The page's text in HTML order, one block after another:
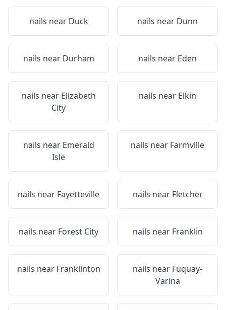
nails near Duck nails near Dunn
nails near Durham nails near Eden
nails near Elizabeth
City
nails near Elkin
nails near Emerald
Isle
nails near Farmville
nails near Fayetteville nails near Fletcher
nails near Forest City nails near Franklin
nails near Franklinton nails near Fuquay-
Varina